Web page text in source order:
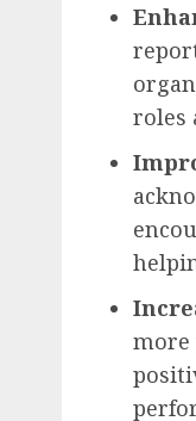
roles
more